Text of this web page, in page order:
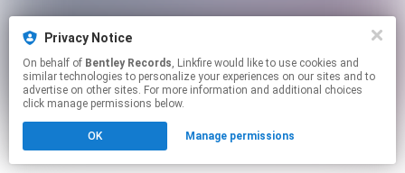
Privacy Notice
On behalf of Bentley Records, Linkfire would like to use cookies and
similar technologies to personalize your experiences on our sites and to
advertise on other sites. For more information and additional choices
click manage permissions below.
OK Manage permissions